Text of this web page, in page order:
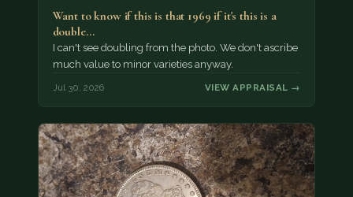
Want to know if this is that 1969 if it's this is a
double…
I can't see doubling from the photo. We don't ascribe
much value to minor varieties anyway.
Jul 30, 2026 VIEW APPRAISAL →